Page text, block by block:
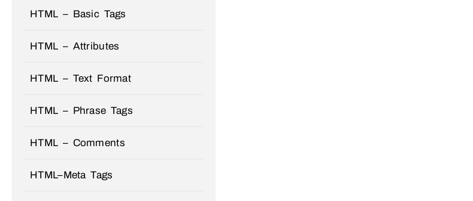
HTML – Basic Tags
HTML – Attributes
HTML – Text Format
HTML – Phrase Tags
HTML – Comments
HTML–Meta Tags